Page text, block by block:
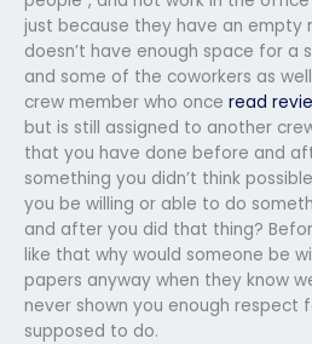
just because they have an empty
doesn’t have enough space for a
and some of the coworkers as
crew member who once read
but is still assigned to another
that you have done before and
something you didn’t think
you be willing or able to do
and after you did that thing?
like that why would someone be
papers anyway when they know
never shown you enough respect
supposed to do.